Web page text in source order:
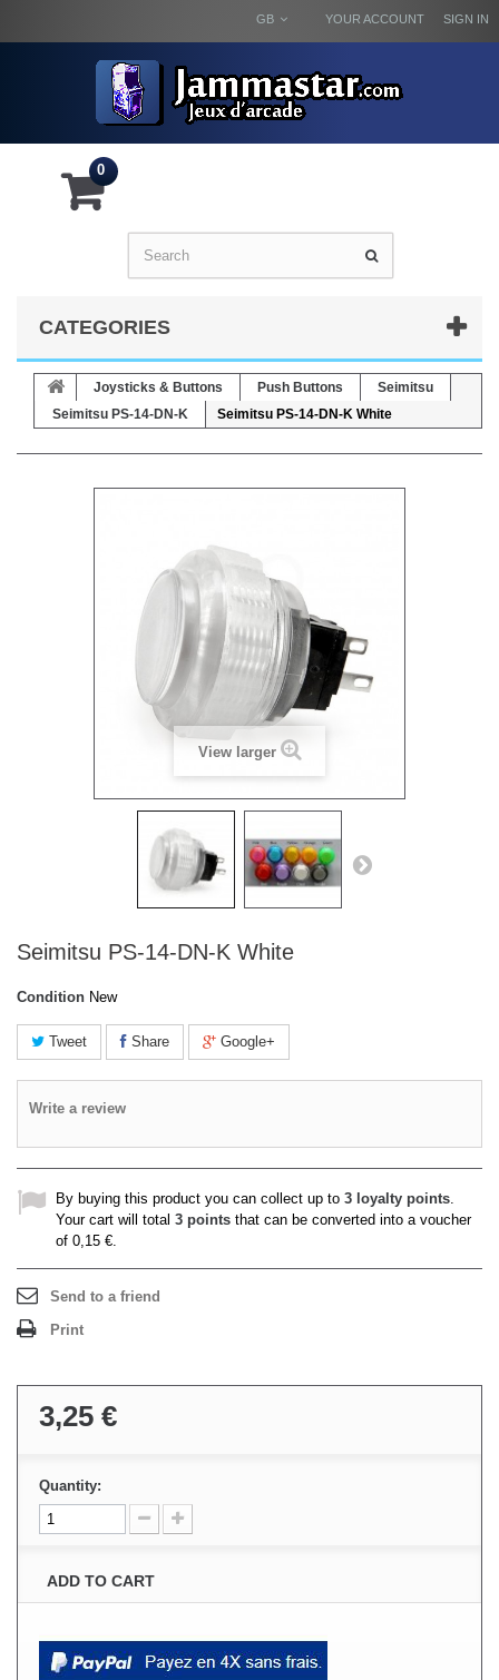
SIGN IN
YOUR ACCOUNT
GB
0
CATEGORIES
Joysticks & Buttons Push Buttons
Seimitsu
Seimitsu PS-14-DN-K
Seimitsu PS-14-DN-K White
View larger
Seimitsu PS-14-DN-K White
Condition New
Tweet Share Google+
Write a review
By buying this product you can collect up to 3 loyalty points.
Your cart will total 3 points that can be converted into a voucher
of 0,15 €.
Send to a friend
Print
3,25 €
Quantity:
ADD TO CART